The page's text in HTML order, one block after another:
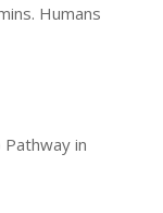
Humans
in